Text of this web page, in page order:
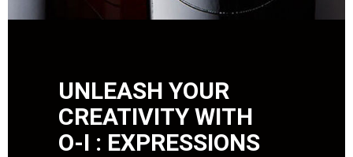
UNLEASH YOUR
CREATIVITY WITH
O-I : EXPRESSIONS